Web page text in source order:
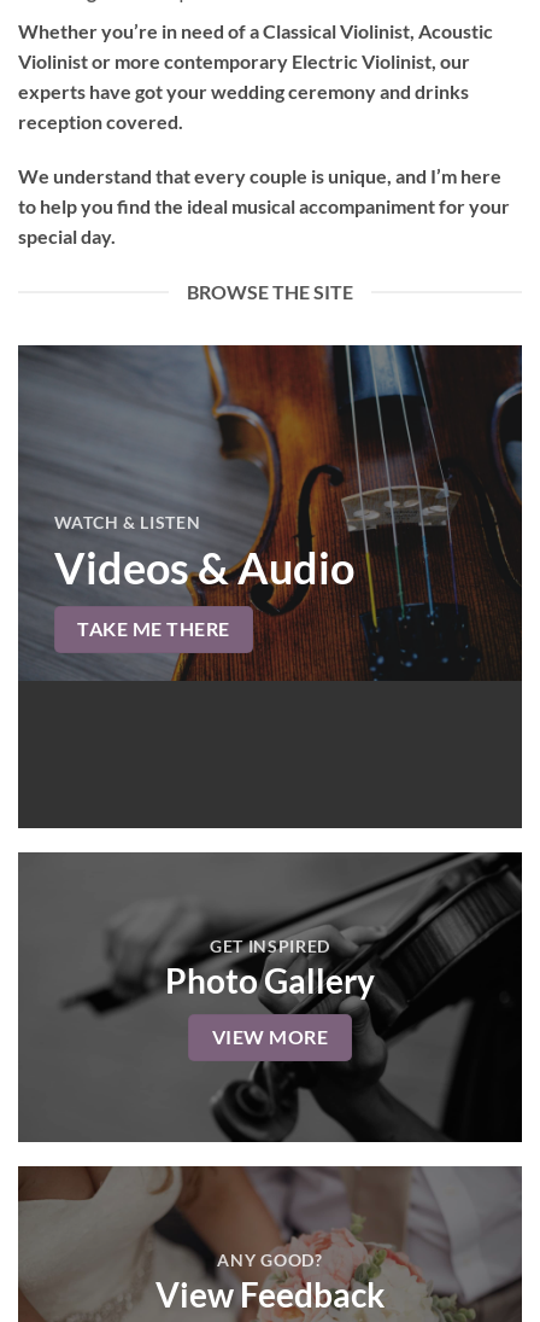
Whether you’re in need of aClassical Violinist Acoustic
Violinistor more contemporary Electric Violinist , our
experts have got your wedding ceremony and drinks
reception covered.
We understand that every couple is unique, and I’m here
to help you find the ideal musical accompaniment for your
special day.
BROWSE THE SITE
WATCH & LISTEN
Videos & Audio
TAKE ME THERE
GET INSPIRED
Photo Gallery
VIEW MORE
ANY GOOD?
View Feedback